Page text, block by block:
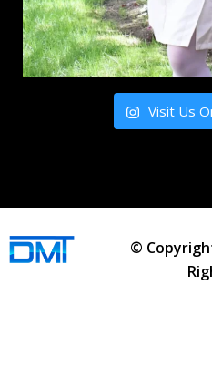
Visit Us
©